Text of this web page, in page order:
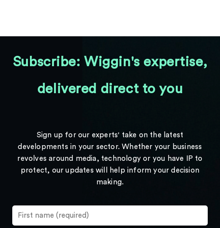
Subscribe: Wiggin's expertise,
delivered direct to you
Sign up for our experts' take on the latest
developments in your sector. Whether your business
revolves around media, technology or you have IP to
protect, our updates will help inform your decision
making.